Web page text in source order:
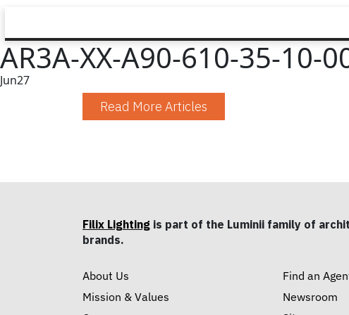
AR3A-XX-A90-610-35-10-
Jun27
Read More Articles
Filix Lighting is part of the Luminii family of
brands.
About Us
Mission & Values
Find an
Newsroom